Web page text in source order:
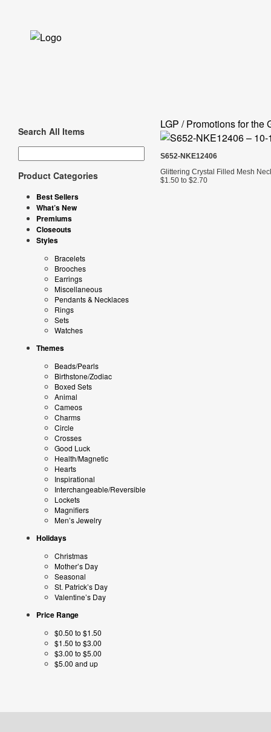
Search All Items
Product Categories
Best Sellers
What’s New
Premiums
Closeouts
Styles
Bracelets
Brooches
Earrings
Miscellaneous
Pendants & Necklaces
Rings
Sets
Watches
Themes
Beads/Pearls
Birthstone/Zodiac
Boxed Sets
Animal
Cameos
Charms
Circle
Crosses
Good Luck
Health/Magnetic
Hearts
Inspirational
Interchangeable/Reversible
Lockets
Magnifiers
Men’s Jewelry
Holidays
Christmas
Mother’s Day
Seasonal
St. Patrick’s Day
Valentine’s Day
Price Range
$0.50 to $1.50
$1.50 to $3.00
$3.00 to $5.00
$5.00 and up
LGP / Promotions for the
S652-NKE12406
Glittering Crystal Filled Mesh
$1.50 to $2.70